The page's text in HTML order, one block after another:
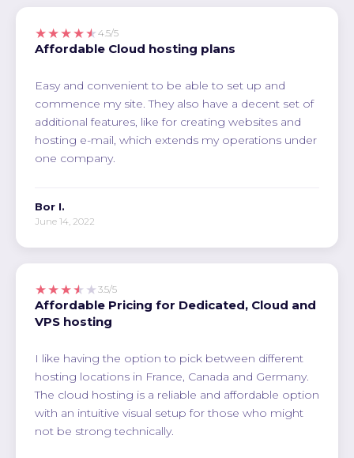
★★★★★ 4.5/5
Affordable Cloud hosting plans
Easy and convenient to be able to set up and
commence my site. They also have a decent set of
additional features, like for creating websites and
hosting e-mail, which extends my operations under
one company.
Bor I.
June 14, 2022
★★★★★ 3.5/5
Affordable Pricing for Dedicated, Cloud and
VPS hosting
I like having the option to pick between different
hosting locations in France, Canada and Germany.
The cloud hosting is a reliable and affordable option
with an intuitive visual setup for those who might
not be strong technically.